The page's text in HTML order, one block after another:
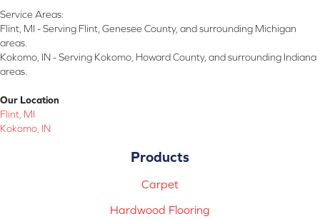
Service Areas:
Flint, MI - Serving Flint, Genesee County, and surrounding Michigan
areas.
Kokomo, IN - Serving Kokomo, Howard County, and surrounding Indiana
areas.
Our Location
Flint, MI
Kokomo, IN
Products
Carpet
Hardwood Flooring